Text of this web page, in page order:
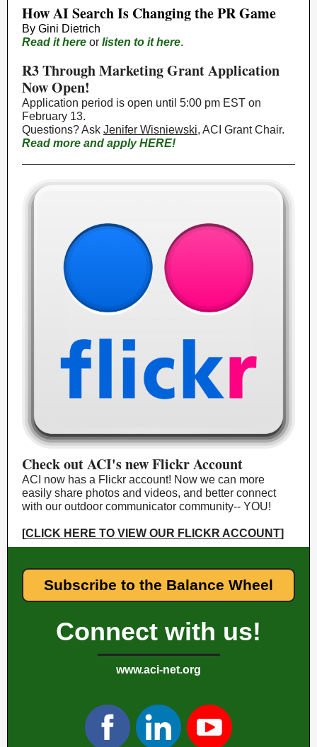
How AI Search Is Changing the PR Game
By Gini Dietrich
Read it here or listen to it here.
R3 Through Marketing Grant Application
Now Open!
Application period is open until 5:00 pm EST on
February 13.
Questions? Ask Jenifer Wisniewski, ACI Grant Chair.
Read more and apply HERE!
Check out ACI's new Flickr Account
ACI now has a Flickr account! Now we can more
easily share photos and videos, and better connect
with our outdoor communicator community-- YOU!
[CLICK HERE TO VIEW OUR FLICKR ACCOUNT]
Subscribe to the Balance Wheel
Connect with us!
www.aci-net.org